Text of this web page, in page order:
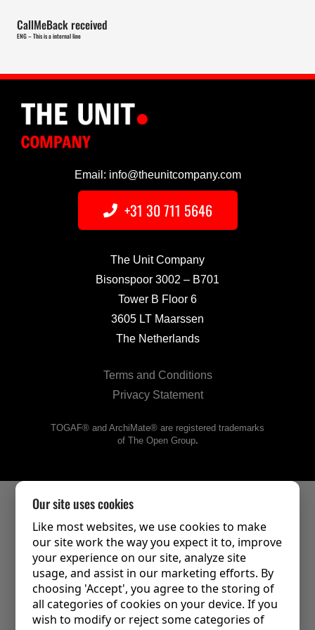
CallMeBack received
ENG – This is a internal line
Email: info@theunitcompany.com
+31 30 711 5646
The Unit Company
Bisonspoor 3002 – B701
Tower B Floor 6
3605 LT Maarssen
The Netherlands
Terms and Conditions
Privacy Statement
TOGAF® and ArchiMate® are registered trademarks
of The Open Group.
Our site uses cookies
Like most websites, we use cookies to make
our site work the way you expect it to, improve
your experience on our site, analyze site
usage, and assist in our marketing efforts. By
choosing 'Accept', you agree to the storing of
all categories of cookies on your device. If you
wish to modify or reject some categories of